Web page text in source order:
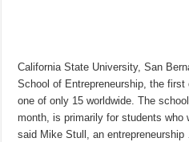
California State University, San
School of Entrepreneurship, the
one of only 15 worldwide. The
month, is primarily for students who
said Mike Stull, an